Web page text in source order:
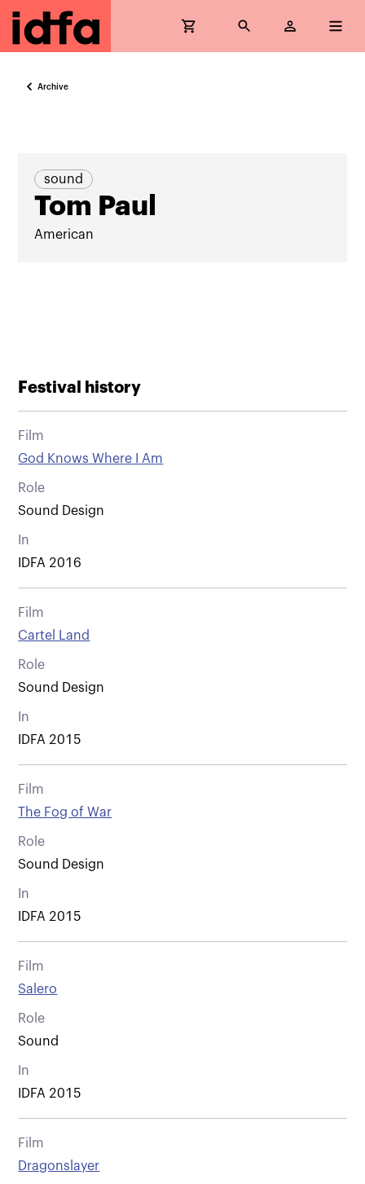
Archive
sound
Tom Paul
American
Festival history
Film
God Knows Where I Am
Role
Sound Design
In
IDFA 2016
Film
Cartel Land
Role
Sound Design
In
IDFA 2015
Film
The Fog of War
Role
Sound Design
In
IDFA 2015
Film
Salero
Role
Sound
In
IDFA 2015
Film
Dragonslayer